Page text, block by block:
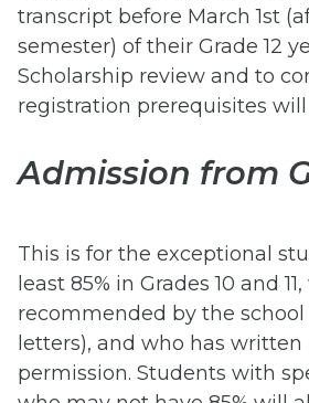
transcript before March 1st
semester) of their Grade 12
Scholarship review and to
registration prerequisites will
Admission from
This is for the exceptional
least 85% in Grades 10 and
recommended by the
letters), and who has written
permission. Students with